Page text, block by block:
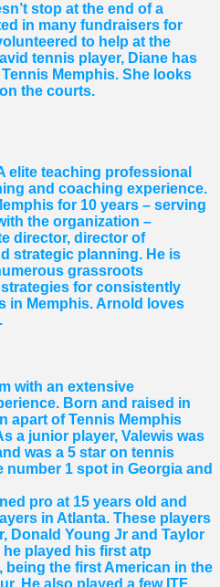
stop at the end of a
in many fundraisers for
to help at the
tennis player, Diane has
Memphis. She looks
the courts.
elite teaching professional
and coaching experience.
for 10 years – serving
the organization –
director, director of
strategic planning. He is
grassroots
for consistently
in Memphis. Arnold loves
with an extensive
Born and raised in
apart of Tennis Memphis
a junior player, Valewis was
was a 5 star on tennis
1 spot in Georgia and
pro at 15 years old and
in Atlanta. These players
Donald Young Jr and Taylor
played his first atp
the first American in the